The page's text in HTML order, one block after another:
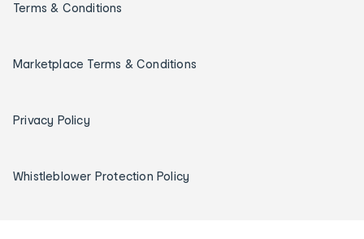
Terms & Conditions
Marketplace Terms & Conditions
Privacy Policy
Whistleblower Protection Policy